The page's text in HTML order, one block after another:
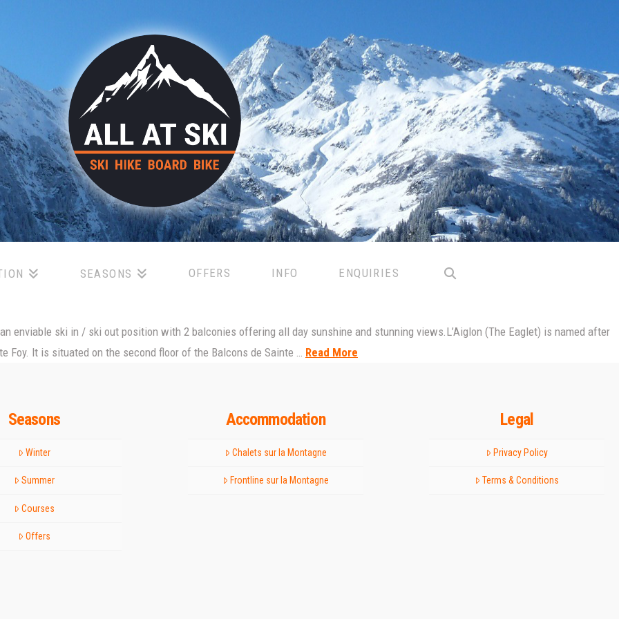
SEASONS OFFERS INFO ENQUIRIES
enviable ski in / ski out position with 2 balconies offering all day sunshine and stunning views.L’Aiglon (The Eaglet) is named after
Foy. It is situated on the second floor of the Balcons de Sainte … Read More
Seasons
Winter
Summer
Courses
Offers
Accommodation
Chalets sur la Montagne
Frontline sur la Montagne
Legal
Privacy Policy
Terms & Conditions